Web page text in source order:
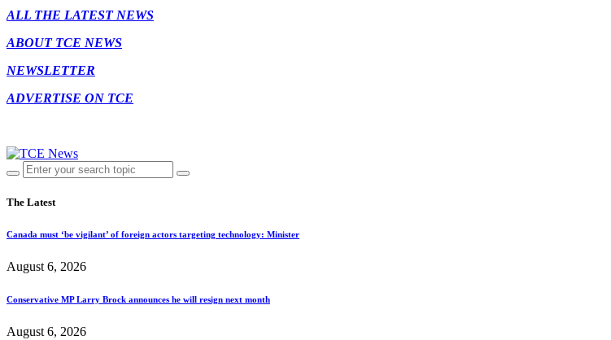
ALL THE LATEST NEWS
ABOUT TCE NEWS
NEWSLETTER
ADVERTISE ON TCE
The Latest
Canada must ‘be vigilant’ of foreign actors targeting technology: Minister
August 6, 2026
Conservative MP Larry Brock announces he will resign next month
August 6, 2026